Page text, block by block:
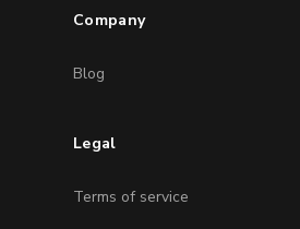
Company
Blog
Legal
Terms of service